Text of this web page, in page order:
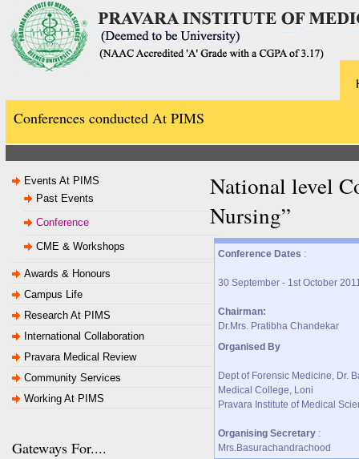
Conferences conducted At PIMS
Events At PIMS
Past Events
Conference
CME & Workshops
Awards & Honours
Campus Life
Research At PIMS
International Collaboration
Pravara Medical Review
Community Services
Working At PIMS
Gateways For....
National level
Nursing”
Conference Dates :
30 September - 1st October
Chairman:
Dr.Mrs. Pratibha Chandekar
Organised By
Dept of Forensic Medicine, Dr.
Medical College, Loni
Pravara Institute of Medical
Organising Secretary :
Mrs.Basurachandrachood